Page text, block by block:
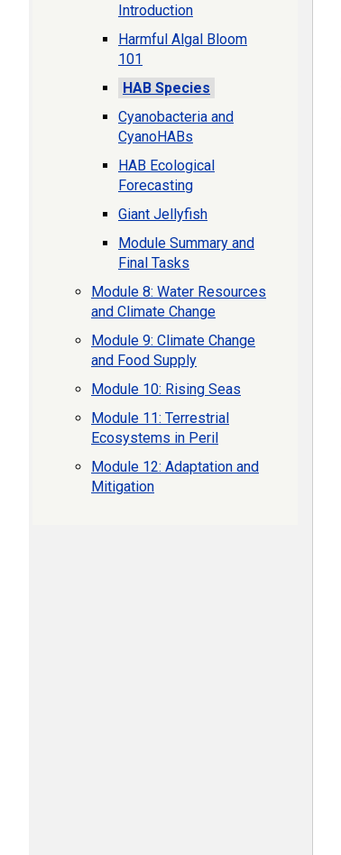
Introduction
Harmful Algal Bloom
101
HAB Species
Cyanobacteria and
CyanoHABs
HAB Ecological
Forecasting
Giant Jellyfish
Module Summary and
Final Tasks
Module 8: Water Resources
and Climate Change
Module 9: Climate Change
and Food Supply
Module 10: Rising Seas
Module 11: Terrestrial
Ecosystems in Peril
Module 12: Adaptation and
Mitigation